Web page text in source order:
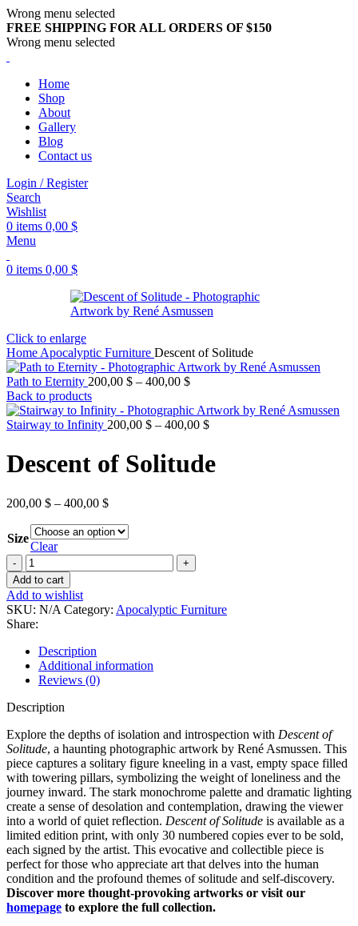
Wrong menu selected
FREE SHIPPING FOR ALL ORDERS OF $150
Wrong menu selected
Home
Shop
About
Gallery
Blog
Contact us
Login / Register
Search
Wishlist
0 items 0,00 $
Menu
0 items 0,00 $
Click to enlarge
Home Apocalyptic Furniture Descent of Solitude
Path to Eternity 200,00 $ – 400,00 $Price
200,00 $
through
Back to products
Stairway to Infinity 200,00 $ – 400,00 $Price
through
Descent of Solitude
200,00 $ – 400,00 $Price
200,00 $
400,00 $
Size
Clear
Descent
of
Solitude
quantity
Add to cart
Add to wishlist
SKU: N/A Category: Apocalyptic Furniture
Share:
Description
Additional information
Reviews (0)
Description
Explore the depths of isolation and introspection with Descent of
Solitude, a haunting photographic artwork by René Asmussen. This
piece captures a solitary figure kneeling in a vast, empty space filled
with towering pillars, symbolizing the weight of loneliness and the
journey inward. The stark monochrome palette and dramatic lighting
create a sense of desolation and contemplation, drawing the viewer
into a world of quiet reflection. Descent of Solitude is available as a
limited edition print, with only 30 numbered copies ever to be sold,
each signed by the artist. This evocative and collectible piece is
perfect for those who appreciate art that delves into the human
condition and the profound themes of solitude and self-discovery.
Discover more thought-provoking artworks or visit our
homepage to explore the full collection.